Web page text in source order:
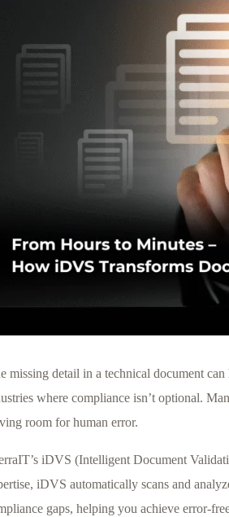
missing detail in a technical document
where compliance isn’t optional.
room for human error.
iDVS (Intelligent Document
iDVS automatically scans and
gaps, helping you achieve error-